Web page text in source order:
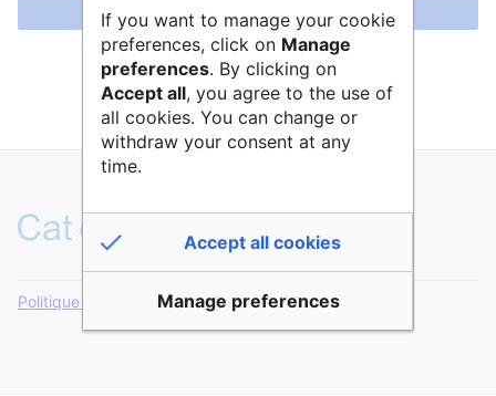
Se connecter
Aide pour se connecter
Mot de passe oublié ?
Politique de confidentialité Version de bureau
If you want to manage your cookie
preferences, click on Manage
preferences. By clicking on
Accept all, you agree to the use of
all cookies. You can change or
withdraw your consent at any
time.
Accept all cookies
Manage preferences